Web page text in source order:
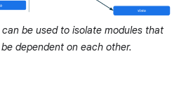
be used to isolate modules that
dependent on each other.